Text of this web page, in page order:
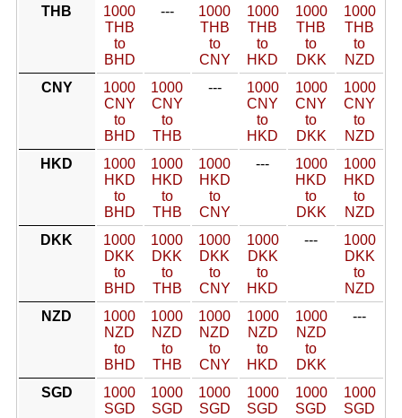
THB
1000
THB
to
BHD
---
1000
THB
to
CNY
1000
THB
to
HKD
1000
THB
to
DKK
1000
THB
to
NZD
CNY
1000
CNY
to
BHD
1000
CNY
to
THB
---
1000
CNY
to
HKD
1000
CNY
to
DKK
1000
CNY
to
NZD
HKD
1000
HKD
to
BHD
1000
HKD
to
THB
1000
HKD
to
CNY
---
1000
HKD
to
DKK
1000
HKD
to
NZD
DKK
1000
DKK
to
BHD
1000
DKK
to
THB
1000
DKK
to
CNY
1000
DKK
to
HKD
---
1000
DKK
to
NZD
NZD
1000
NZD
to
BHD
1000
NZD
to
THB
1000
NZD
to
CNY
1000
NZD
to
HKD
1000
NZD
to
DKK
---
SGD
1000
SGD
1000
SGD
1000
SGD
1000
SGD
1000
SGD
1000
SGD